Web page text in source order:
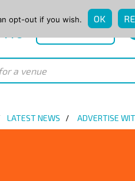
LATEST NEWS ADVERTISE
opt-out if you wish. OK